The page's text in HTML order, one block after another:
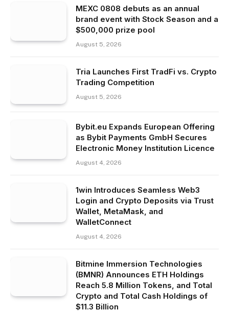
MEXC 0808 debuts as an annual
brand event with Stock Season and a
$500,000 prize pool
August 5, 2026
Tria Launches First TradFi vs. Crypto
Trading Competition
August 5, 2026
Bybit.eu Expands European Offering
as Bybit Payments GmbH Secures
Electronic Money Institution Licence
August 4, 2026
1win Introduces Seamless Web3
Login and Crypto Deposits via Trust
Wallet, MetaMask, and
WalletConnect
August 4, 2026
Bitmine Immersion Technologies
(BMNR) Announces ETH Holdings
Reach 5.8 Million Tokens, and Total
Crypto and Total Cash Holdings of
$11.3 Billion